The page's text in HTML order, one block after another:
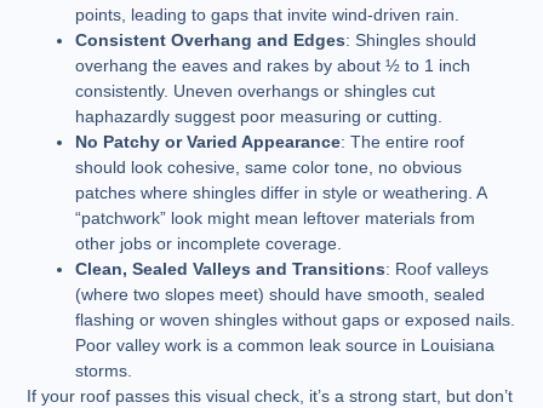
points, leading to gaps that invite wind-driven rain.
Consistent Overhang and Edges: Shingles should
overhang the eaves and rakes by about ½ to 1 inch
consistently. Uneven overhangs or shingles cut
haphazardly suggest poor measuring or cutting.
No Patchy or Varied Appearance: The entire roof
should look cohesive, same color tone, no obvious
patches where shingles differ in style or weathering. A
“patchwork” look might mean leftover materials from
other jobs or incomplete coverage.
Clean, Sealed Valleys and Transitions: Roof valleys
(where two slopes meet) should have smooth, sealed
flashing or woven shingles without gaps or exposed nails.
Poor valley work is a common leak source in Louisiana
storms.
If your roof passes this visual check, it’s a strong start, but don’t